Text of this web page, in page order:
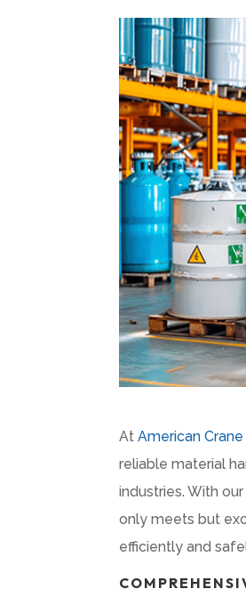
AtAmerican
reliable material
industries. With
only meets but
efficiently and